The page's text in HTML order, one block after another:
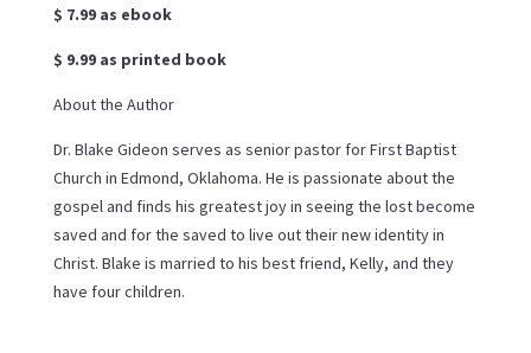
$ 7.99 as ebook
$ 9.99 as printed book
About the Author
Dr. Blake Gideon serves as senior pastor for First Baptist
Church in Edmond, Oklahoma. He is passionate about the
gospel and finds his greatest joy in seeing the lost become
saved and for the saved to live out their new identity in
Christ. Blake is married to his best friend, Kelly, and they
have four children.